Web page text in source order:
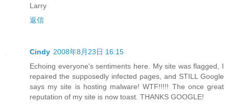
Larry
返信
Cindy 2008年8月23日 16:15
Echoing everyone's sentiments here. My site was flagged, I
repaired the supposedly infected pages, and STILL Google
says my site is hosting malware! WTF!!!!! The once great
reputation of my site is now toast. THANKS GOOGLE!